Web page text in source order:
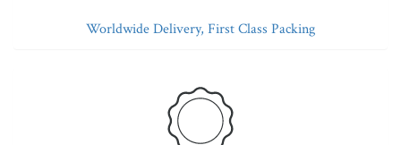
Worldwide Delivery, First Class Packing